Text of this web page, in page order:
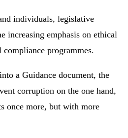
individuals, legislative
increasing emphasis on ethical
programmes.
a Guidance document, the
corruption on the one hand,
once more, but with more